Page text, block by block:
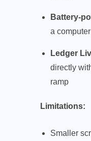
Battery-
a
Ledger
directly
ramp
Limitations:
Smaller